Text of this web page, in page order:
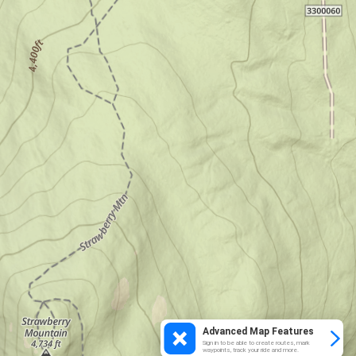
Advanced Map Features
Sign in to be able to create routes, mark
waypoints, track your ride and more.